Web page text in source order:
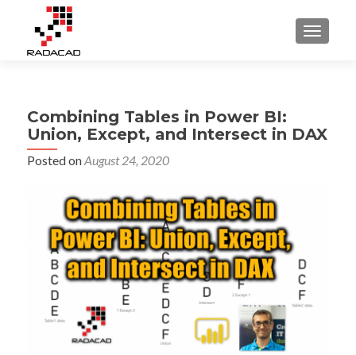
Combining Tables in Power BI:
Union, Except, and Intersect in DAX
Posted onAugust 24, 2020